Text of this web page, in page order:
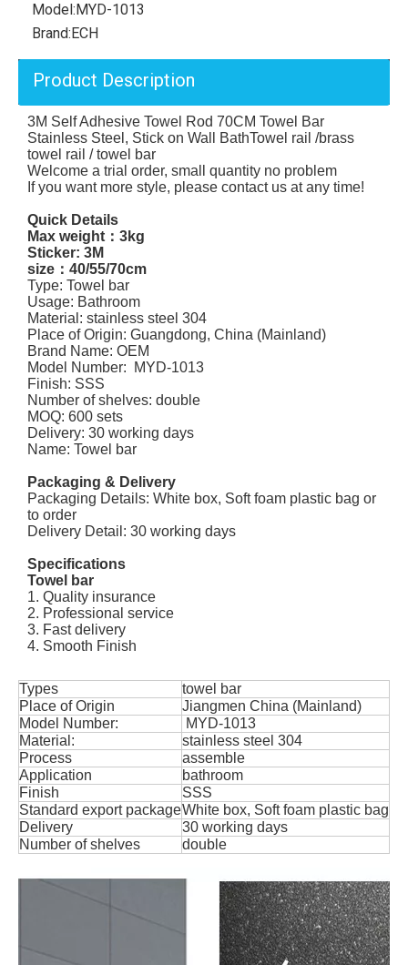
Model:MYD-1013
Brand:ECH
Product Description
3M Self Adhesive Towel Rod 70CM Towel Bar
Stainless Steel, Stick on Wall BathTowel rail /brass
towel rail / towel bar
Welcome a trial order, small quantity no problem
If you want more style, please contact us at any time!
Quick Details
Max weight：3kg
Sticker: 3M
size：40/55/70cm
Type: Towel bar
Usage: Bathroom
Material: stainless steel 304
Place of Origin: Guangdong, China (Mainland)
Brand Name: OEM
Model Number: MYD-1013
Finish: SSS
Number of shelves: double
MOQ: 600 sets
Delivery: 30 working days
Name: Towel bar
Packaging & Delivery
Packaging Details: White box, Soft foam plastic bag or
to order
Delivery Detail: 30 working days
Specifications
Towel bar
1. Quality insurance
2. Professional service
3. Fast delivery
4. Smooth Finish
Types
towel bar
Place of Origin
Jiangmen China (Mainland)
Model Number:
MYD-1013
Material:
stainless steel 304
Process
assemble
Application
bathroom
Finish
SSS
Standard export packageWhite box, Soft foam plastic bag
Delivery
30 working days
Number of shelves
double